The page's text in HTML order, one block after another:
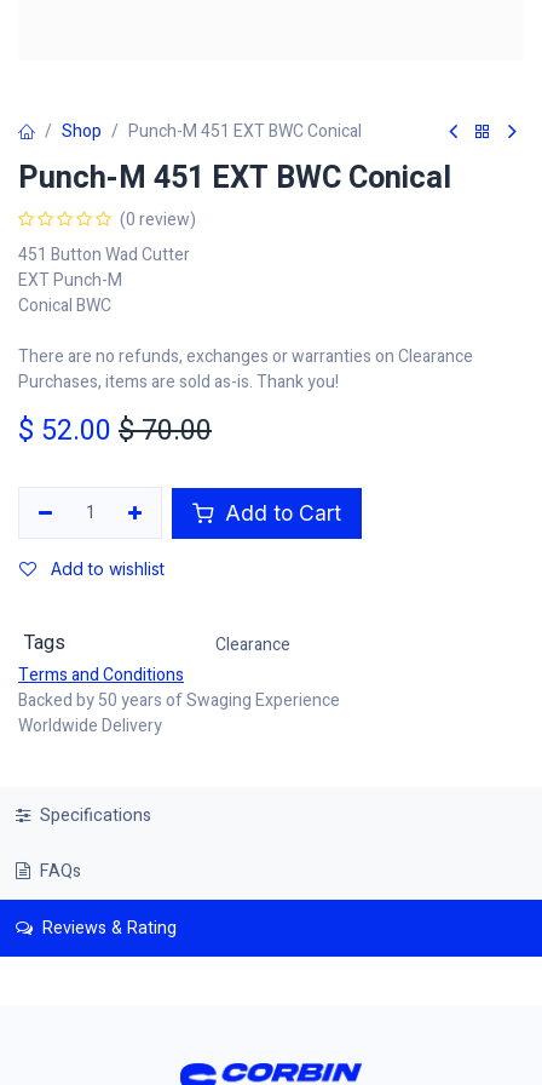
Shop Punch-M 451 EXT BWC Conical
Punch-M 451 EXT BWC Conical
(0 review)
451 Button Wad Cutter
EXT Punch-M
Conical BWC
There are no refunds, exchanges or warranties on Clearance
Purchases, items are sold as-is. Thank you!
$ 52.00 $70.00
Add to Cart
Add to wishlist
Tags
Clearance
Terms and Conditions
Backed by 50 years of Swaging Experience
Worldwide Delivery
Specifications
FAQs
Reviews & Rating